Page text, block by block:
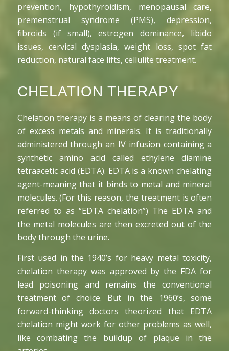
prevention, hypothyroidism, menopausal care,
premenstrual syndrome (PMS), depression,
fibroids (if small), estrogen dominance, libido
issues, cervical dysplasia, weight loss, spot fat
reduction, natural face lifts, cellulite treatment.
CHELATION THERAPY
Chelation therapy is a means of clearing the body
of excess metals and minerals. It is traditionally
administered through an IV infusion containing a
synthetic amino acid called ethylene diamine
tetraacetic acid (EDTA). EDTA is a known chelating
agent-meaning that it binds to metal and mineral
molecules. (For this reason, the treatment is often
referred to as “EDTA chelation”) The EDTA and
the metal molecules are then excreted out of the
body through the urine.
First used in the 1940’s for heavy metal toxicity,
chelation therapy was approved by the FDA for
lead poisoning and remains the conventional
treatment of choice. But in the 1960’s, some
forward-thinking doctors theorized that EDTA
chelation might work for other problems as well,
like combating the buildup of plaque in the